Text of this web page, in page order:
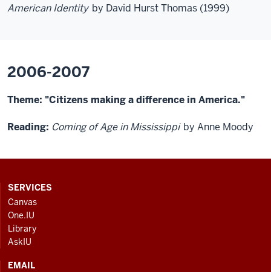
American Identity by David Hurst Thomas (1999)
2006-2007
Theme: "Citizens making a difference in America."
Reading: Coming of Age in Mississippi by Anne Moody
CONTACT,
ADDRESS
AND
ADDITIONAL
LINKS
SERVICES
Canvas
One.IU
Library
AskIU
EMAIL